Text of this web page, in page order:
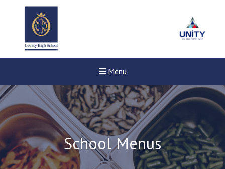
Menu
School Menus